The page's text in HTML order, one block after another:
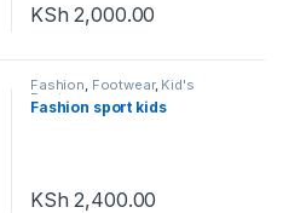
KSh 2,000.00
Fashion, Footwear, Kid's
Footwear
Fashion sport kids
KSh 2,400.00